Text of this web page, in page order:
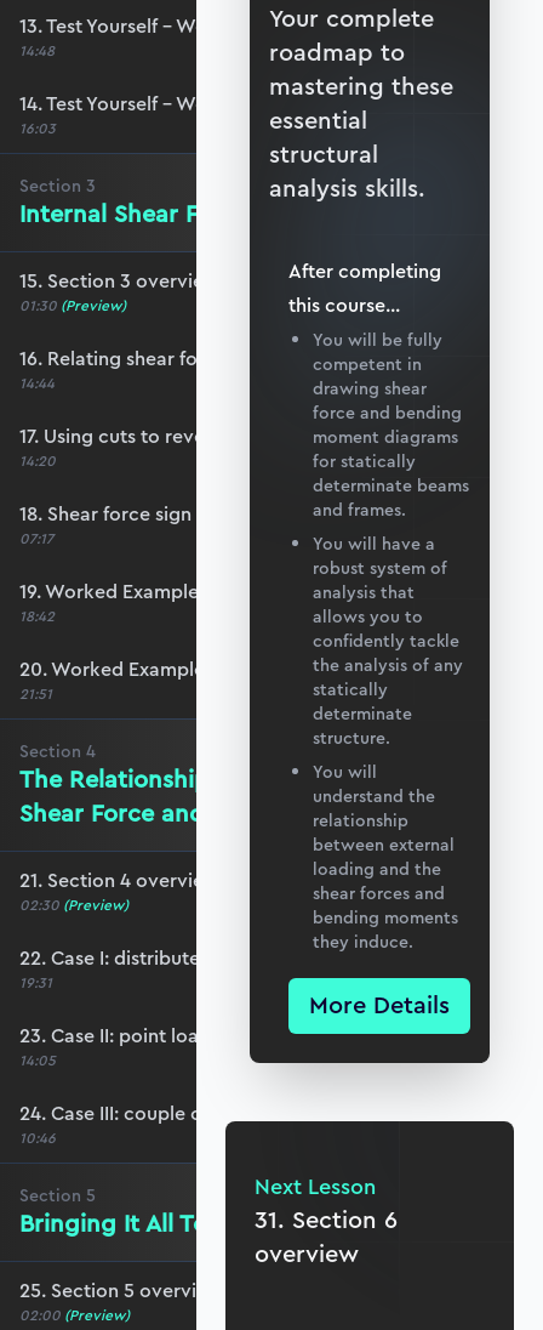
13. Test Yourself – Worked Example #5
14:48
14. Test Yourself – Worked Example #6
16:03
Section 3
Internal Shear Forces - The Basics
15. Section 3 overview
01:30 (Preview)
16. Relating shear force to shear stress
14:44
17. Using cuts to reveal the internal shear force
14:20
18. Shear force sign convention
07:17
19. Worked Example #7
18:42
20. Worked Example #8
21:51
Section 4
The Relationship Between Loading,
Shear Force and Bending Moment
21. Section 4 overview
02:30 (Preview)
22. Case I: distributed loading
19:31
23. Case II: point loading
14:05
24. Case III: couple or applied moment
10:46
Section 5
Bringing It All Together
25. Section 5 overview
02:00 (Preview)
Your complete
roadmap to
mastering these
essential
structural
analysis skills.
After completing
thiscourse...
You will be fully
competent in
drawing shear
force and bending
moment diagrams
for statically
determinate beams
and frames.
You will have a
robust system of
analysis that
allows you to
confidently tackle
the analysis of any
statically
determinate
structure.
You will
understand the
relationship
between external
loading and the
shear forces and
bending moments
they induce.
More Details
Next Lesson
31. Section 6
overview